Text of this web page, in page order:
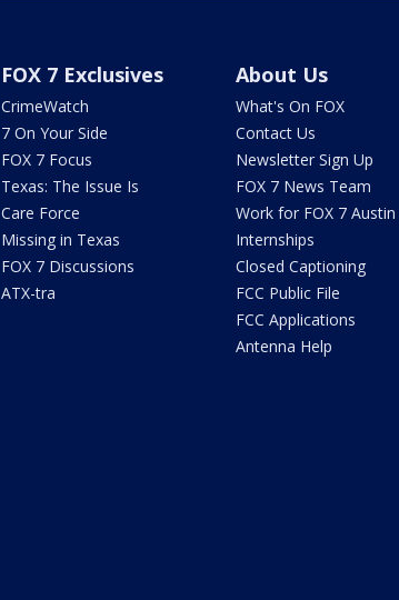
FOX 7 Exclusives
CrimeWatch
7 On Your Side
FOX 7 Focus
Texas: The Issue Is
Care Force
Missing in Texas
FOX 7 Discussions
ATX-tra
About Us
What's On FOX
Contact Us
Newsletter Sign Up
FOX 7 News Team
Work for FOX 7 Austin
Internships
Closed Captioning
FCC Public File
FCC Applications
Antenna Help